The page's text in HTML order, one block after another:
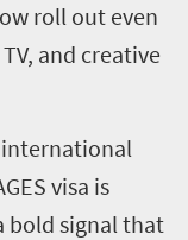
roll out even
and creative
international
visa is
bold signal that